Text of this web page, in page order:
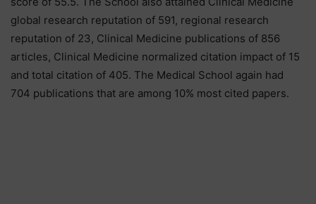
global research reputation of 591, regional research
reputation of 23, Clinical Medicine publications of 856
articles, Clinical Medicine normalized citation impact of 15
and total citation of 405. The Medical School again had
704 publications that are among 10% most cited papers.